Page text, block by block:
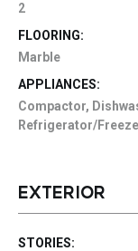
2
FLOORING:
Marble
APPLIANCES:
Compactor,
Refrigerator/
EXTERIOR
STORIES: